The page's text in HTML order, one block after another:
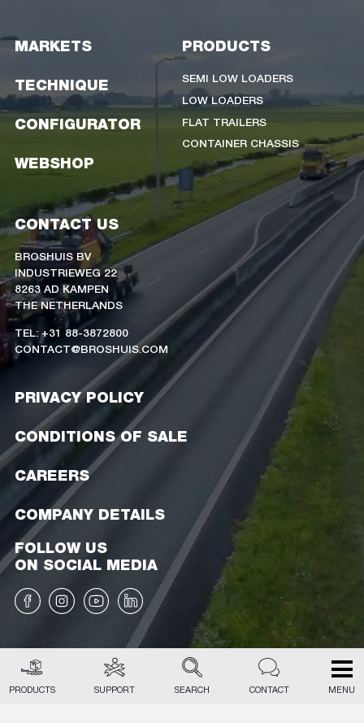
PRODUCTS SUPPORT SEARCH CONTACT MENU
MARKETS
TECHNIQUE
CONFIGURATOR
WEBSHOP
PRODUCTS
SEMI LOW LOADERS
LOW LOADERS
FLAT TRAILERS
CONTAINER CHASSIS
CONTACT US
BROSHUIS BV
INDUSTRIEWEG 22
8263 AD KAMPEN
THE NETHERLANDS
TEL: +31 88-3872800
CONTACT@BROSHUIS.COM
PRIVACY POLICY
CONDITIONS OF SALE
CAREERS
COMPANY DETAILS
FOLLOW US
ON SOCIAL MEDIA